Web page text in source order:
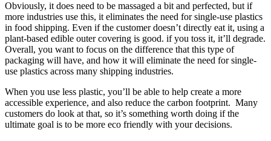
Obviously, it does need to be massaged a bit and perfected, but if
more industries use this, it eliminates the need for single-use plastics
in food shipping. Even if the customer doesn’t directly eat it, using a
plant-based edible outer covering is good. if you toss it, it’ll degrade.
Overall, you want to focus on the difference that this type of
packaging will have, and how it will eliminate the need for single-
use plastics across many shipping industries.
When you use less plastic, you’ll be able to help create a more
accessible experience, and also reduce the carbon footprint. Many
customers do look at that, so it’s something worth doing if the
ultimate goal is to be more eco friendly with your decisions.